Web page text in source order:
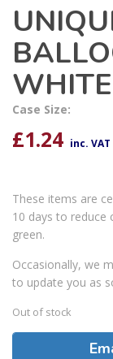
WHITE
Case Size:
£1.24 inc. VAT
These items are
10 days to reduce
green.
Occasionally, we
to update you as
Out of stock